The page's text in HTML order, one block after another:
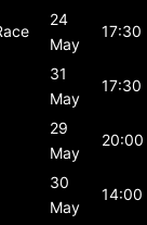
24
May
17:30
31
May
17:30
29
May
20:00
30
May
14:00